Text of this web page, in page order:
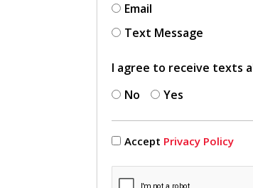
Email
Text Message
I agree to receive texts
No
Yes
Accept Privacy Policy